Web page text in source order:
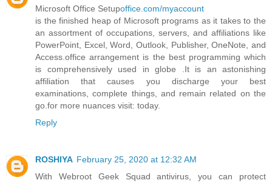
Microsoft Office Setupoffice.com/myaccount
is the finished heap of Microsoft programs as it takes to the
an assortment of occupations, servers, and affiliations like
PowerPoint, Excel, Word, Outlook, Publisher, OneNote, and
Access.office arrangement is the best programming which
is comprehensively used in globe .It is an astonishing
affiliation that causes you discharge your best
examinations, complete things, and remain related on the
go.for more nuances visit: today.
Reply
ROSHIYA February 25, 2020 at 12:32 AM
With Webroot Geek Squad antivirus, you can protect